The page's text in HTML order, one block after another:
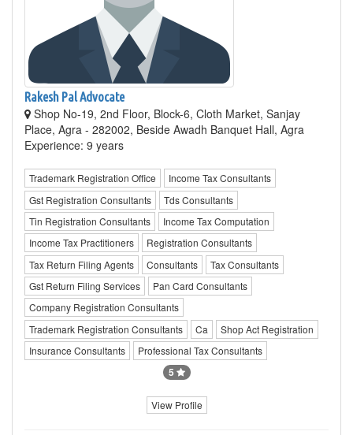
Rakesh Pal Advocate
Shop No-19, 2nd Floor, Block-6, Cloth Market, Sanjay
Place, Agra - 282002, Beside Awadh Banquet Hall, Agra
Experience: 9 years
Trademark Registration Office
Income Tax Consultants
Gst Registration Consultants
Tds Consultants
Tin Registration Consultants
Income Tax Computation
Income Tax Practitioners
Registration Consultants
Tax Return Filing Agents
Consultants
Tax Consultants
Gst Return Filing Services
Pan Card Consultants
Company Registration Consultants
Trademark Registration Consultants
Ca
Shop Act Registration
Insurance Consultants
Professional Tax Consultants
5
View Profile